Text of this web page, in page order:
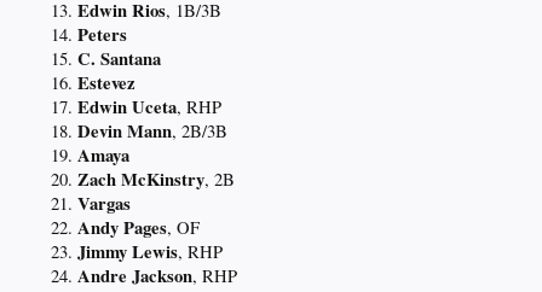
Edwin Rios, 1B/3B
Peters
C. Santana
Estevez
Edwin Uceta, RHP
Devin Mann, 2B/3B
Amaya
Zach McKinstry, 2B
Vargas
Andy Pages, OF
Jimmy Lewis, RHP
Andre Jackson, RHP